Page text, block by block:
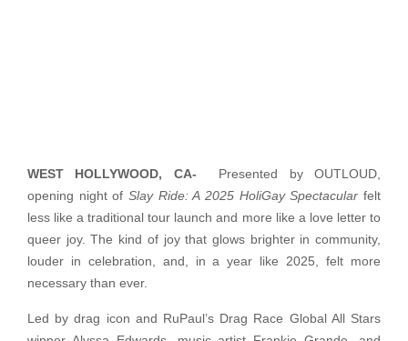
WEST HOLLYWOOD, CA-
Presented by OUTLOUD,
opening night of Slay Ride: A 2025 HoliGay Spectacular felt
less like a traditional tour launch and more like a love letter to
queer joy. The kind of joy that glows brighter in community,
louder in celebration, and, in a year like 2025, felt more
necessary than ever.
Led by drag icon and RuPaul’s Drag Race Global All Stars